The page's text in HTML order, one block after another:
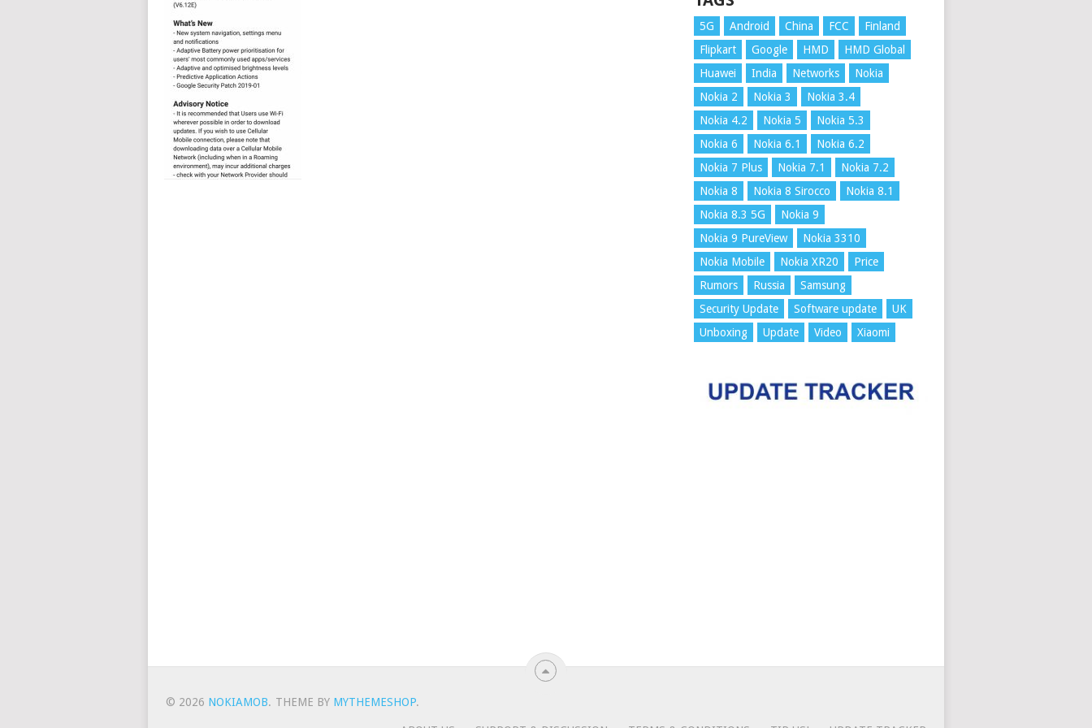
5G Android China FCC
Finland
Flipkart
Google HMD
HMD Global
Huawei
India Networks
Nokia
Nokia 2
Nokia 3
Nokia 3.4
Nokia 4.2
Nokia 5
Nokia 5.3
Nokia 6
Nokia 6.1
Nokia 6.2
Nokia 7 Plus
Nokia 7.1
Nokia 7.2
Nokia 8
Nokia 8 Sirocco
Nokia 8.1
Nokia 8.3 5G
Nokia 9
Nokia 9 PureView
Nokia 3310
Nokia Mobile
Nokia XR20
Price
Rumors
Russia
Samsung
Security Update
Software update
UK
Unboxing
Update Video Xiaomi
© 2026 NOKIAMOB. THEME BY MYTHEMESHOP.